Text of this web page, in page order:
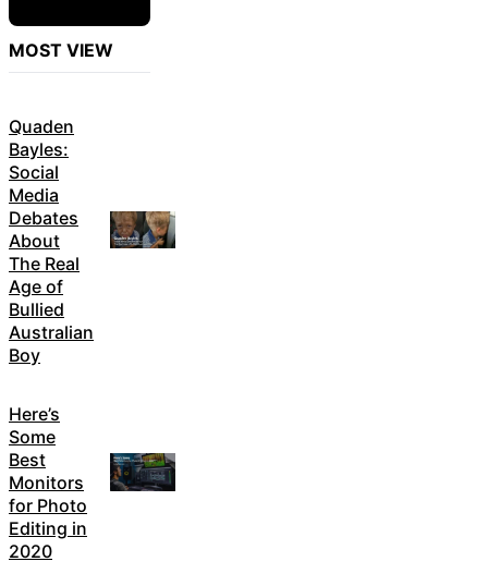
MOST VIEW
Quaden
Bayles:
Social
Media
Debates
About
The Real
Age of
Bullied
Australian
Boy
Here’s
Some
Best
Monitors
for Photo
Editing in
2020